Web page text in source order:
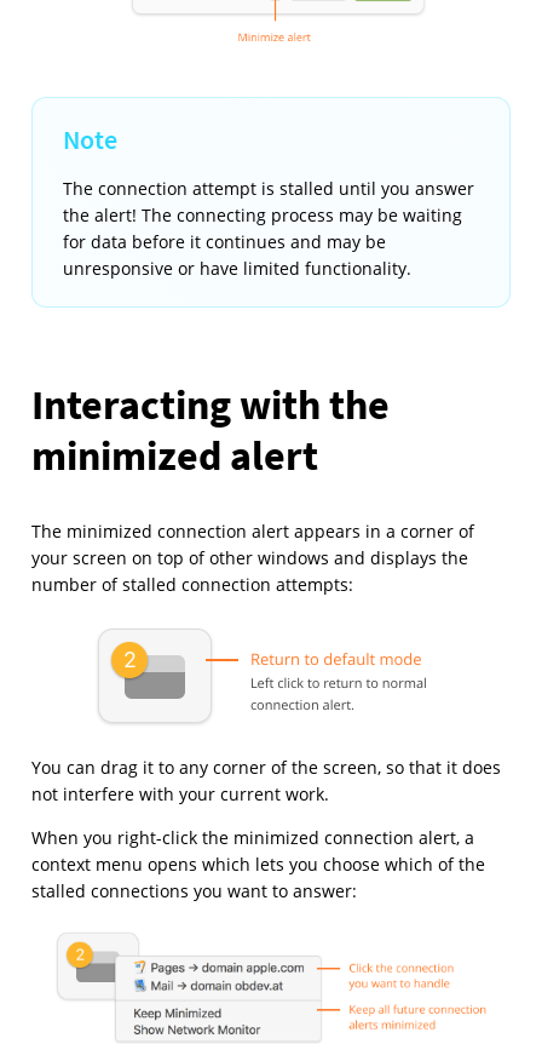
The connection attempt is stalled until you answer
the alert! The connecting process may be waiting
for data before it continues and may be
unresponsive or have limited functionality.
Interacting with the
minimized alert
The minimized connection alert appears in a corner of
your screen on top of other windows and displays the
number of stalled connection attempts:
You can drag it to any corner of the screen, so that it does
not interfere with your current work.
When you right-click the minimized connection alert, a
context menu opens which lets you choose which of the
stalled connections you want to answer: